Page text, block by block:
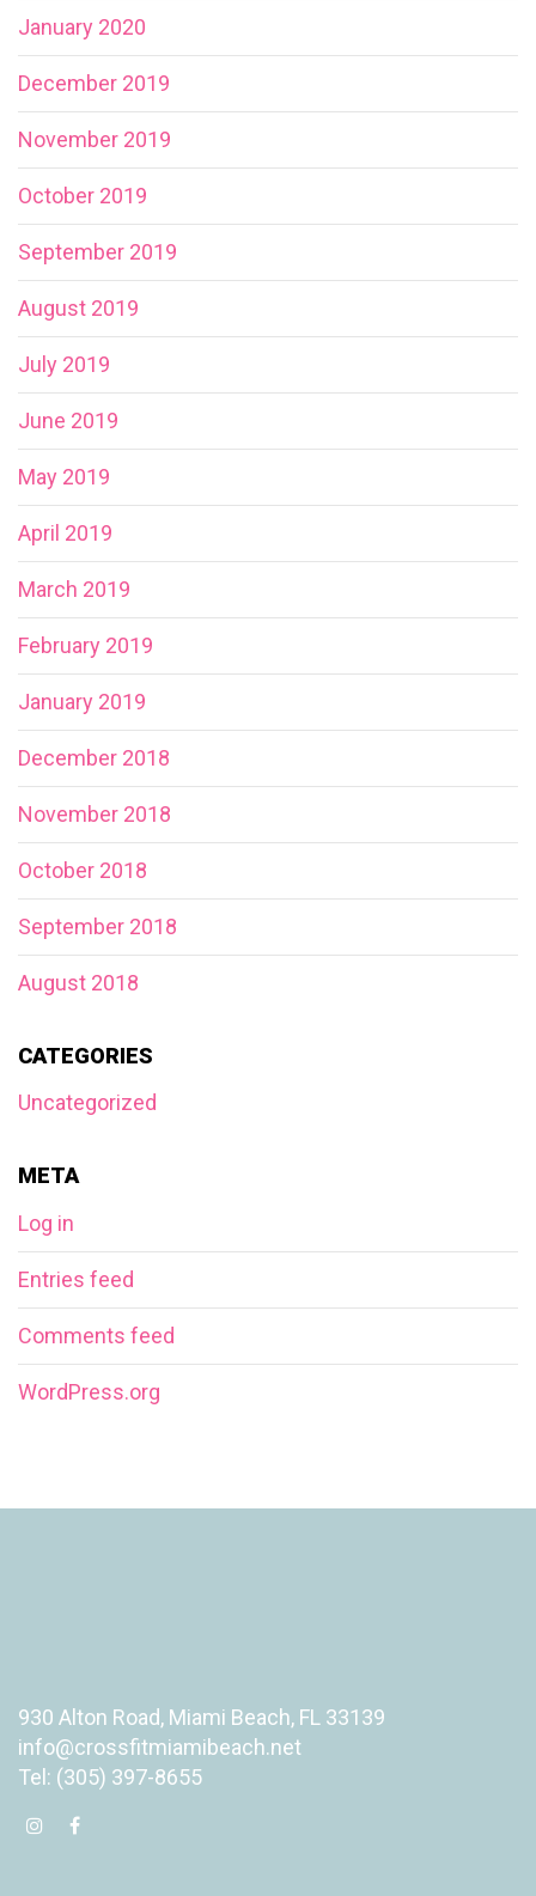
January 2020
December 2019
November 2019
October 2019
September 2019
August 2019
July 2019
June 2019
May 2019
April 2019
March 2019
February 2019
January 2019
December 2018
November 2018
October 2018
September 2018
August 2018
CATEGORIES
Uncategorized
META
Log in
Entries feed
Comments feed
WordPress.org
930 Alton Road, Miami Beach, FL 33139
info@crossfitmiamibeach.net
Tel: (305) 397-8655